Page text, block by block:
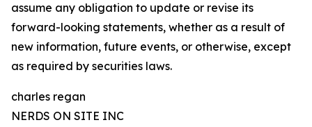
assume any obligation to update or revise its
forward-looking statements, whether as a result of
new information, future events, or otherwise, except
as required by securities laws.
charles regan
NERDS ON SITE INC